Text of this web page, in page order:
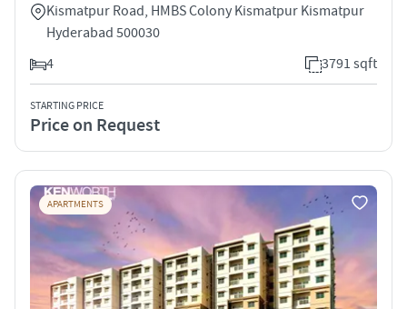
Kismatpur Road, HMBS Colony Kismatpur Kismatpur
Hyderabad 500030
4
3791 sqft
STARTING PRICE
Price on Request
APARTMENTS